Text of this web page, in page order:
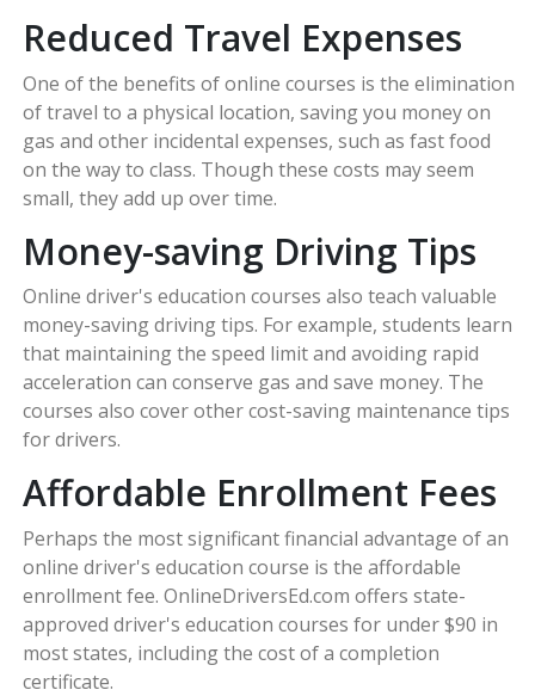
Reduced Travel Expenses
One of the benefits of online courses is the elimination
of travel to a physical location, saving you money on
gas and other incidental expenses, such as fast food
on the way to class. Though these costs may seem
small, they add up over time.
Money-saving Driving Tips
Online driver's education courses also teach valuable
money-saving driving tips. For example, students learn
that maintaining the speed limit and avoiding rapid
acceleration can conserve gas and save money. The
courses also cover other cost-saving maintenance tips
for drivers.
Affordable Enrollment Fees
Perhaps the most significant financial advantage of an
online driver's education course is the affordable
enrollment fee. OnlineDriversEd.com offers state-
approved driver's education courses for under $90 in
most states, including the cost of a completion
certificate.